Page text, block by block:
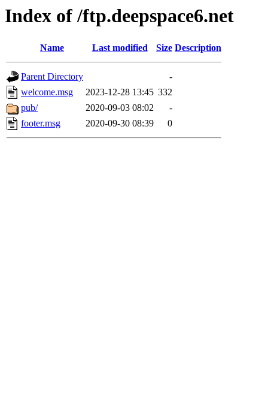
Index of /ftp.deepspace6.net
Name Last modified Size Description
Parent Directory
-
welcome.msg
2023-12-28 13:45 332
pub/
2020-09-03 08:02
-
footer.msg
2020-09-30 08:39 0